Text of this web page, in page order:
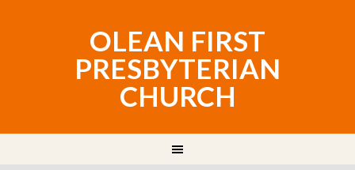
OLEAN FIRST
PRESBYTERIAN
CHURCH